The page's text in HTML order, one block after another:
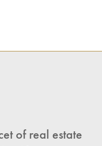
of real estate